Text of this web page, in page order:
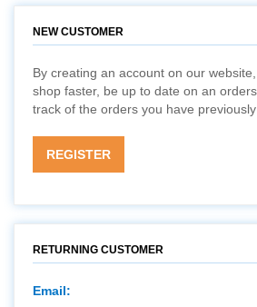
NEW CUSTOMER
By creating an account on our
shop faster, be up to date on an
track of the orders you have previously
REGISTER
RETURNING CUSTOMER
Email: